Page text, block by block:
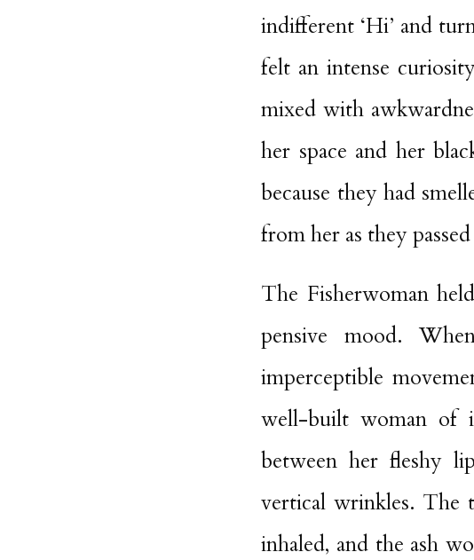
indifferent ‘Hi’ and
felt an intense
mixed with
her space and her
because they had
from her as they
The Fisherwoman
pensive mood.
imperceptible
well-built woman of
between her fleshy
vertical wrinkles. The
inhaled, and the ash